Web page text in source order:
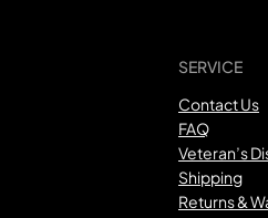
SERVICE
Contact Us
FAQ
Veteran’s
Shipping
Returns &